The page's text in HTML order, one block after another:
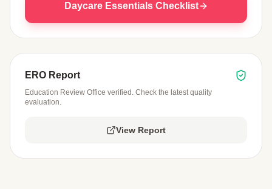
Daycare Essentials Checklist
ERO Report
Education Review Office verified. Check the latest quality
evaluation.
View Report